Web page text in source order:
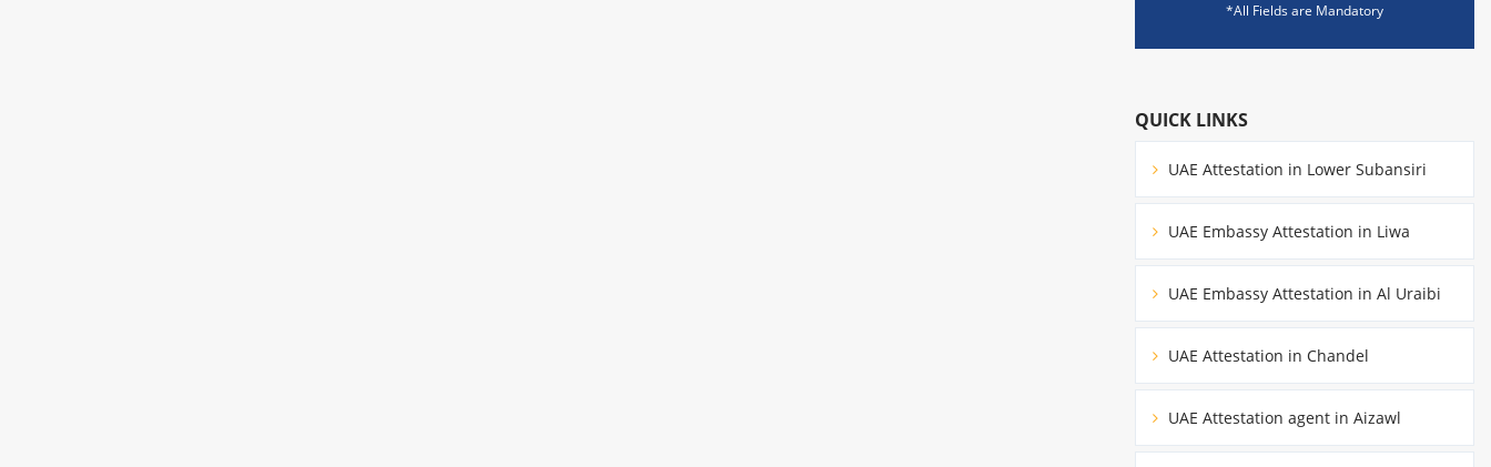
*All Fields are Mandatory
QUICK LINKS
UAE Attestation in Lower Subansiri
UAE Embassy Attestation in Liwa
UAE Embassy Attestation in Al Uraibi
UAE Attestation in Chandel
UAE Attestation agent in Aizawl